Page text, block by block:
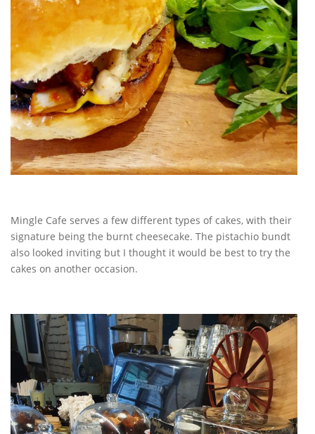
Mingle Cafe serves a few different types of cakes, with their
signature being the burnt cheesecake. The pistachio bundt
also looked inviting but I thought it would be best to try the
cakes on another occasion.